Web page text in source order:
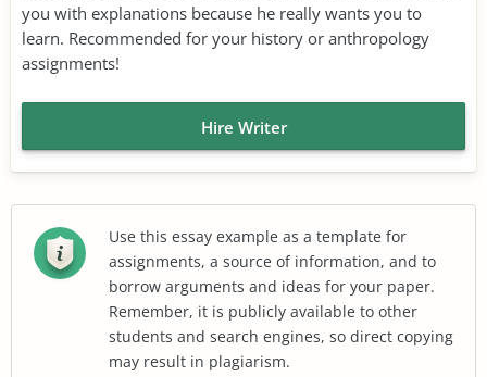
you with explanations because he really wants you to
learn. Recommended for your history or anthropology
assignments!
Hire Writer
Use this essay example as a template for
assignments, a source of information, and to
borrow arguments and ideas for your paper.
Remember, it is publicly available to other
students and search engines, so direct copying
may result in plagiarism.